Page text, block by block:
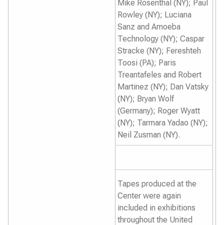
Mike Rosenthal (NY); Paul
Rowley (NY); Luciana
Sanz and Amoeba
Technology (NY); Caspar
Stracke (NY); Fereshteh
Toosi (PA); Paris
Treantafeles and Robert
Martinez (NY); Dan Vatsky
(NY); Bryan Wolf
(Germany); Roger Wyatt
(NY); Tarmara Yadao (NY);
Neil Zusman (NY).
Tapes produced at the
Center were again
included in exhibitions
throughout the United